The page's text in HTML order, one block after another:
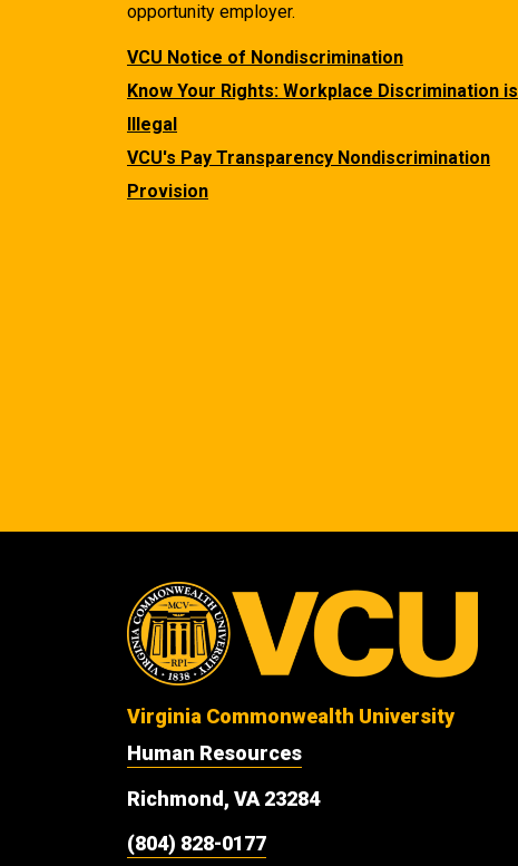
opportunity employer.
VCU Notice of Nondiscrimination
Know Your Rights: Workplace Discrimination is
Illegal
VCU's Pay Transparency Nondiscrimination
Provision
Virginia Commonwealth University
Human Resources
Richmond, VA 23284
(804) 828-0177